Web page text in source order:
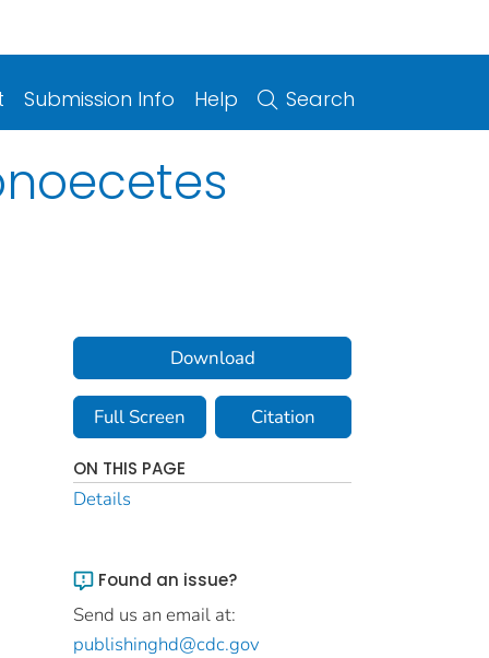
Submission Info Help Search
Download
Full Screen Citation
ON THIS PAGE
Details
Found an issue?
Send us an email at:
publishinghd@cdc.gov